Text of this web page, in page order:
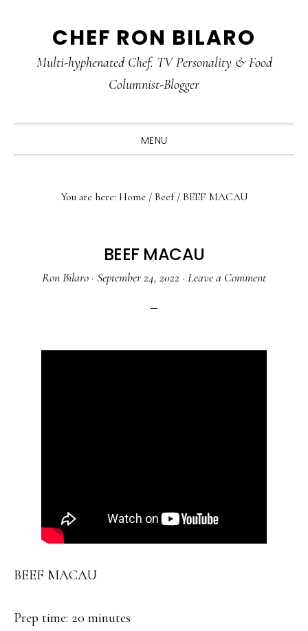
primary
main
primary
CHEF RON BILARO
Multi-hyphenated Chef. TV Personality & Food
Columnist-Blogger
MENU
You are here: Home / Beef /BEEF MACAU
BEEF MACAU
Ron Bilaro · September 24, 2022 · Leave a Comment
BEEF MACAU
Prep time: 20 minutes